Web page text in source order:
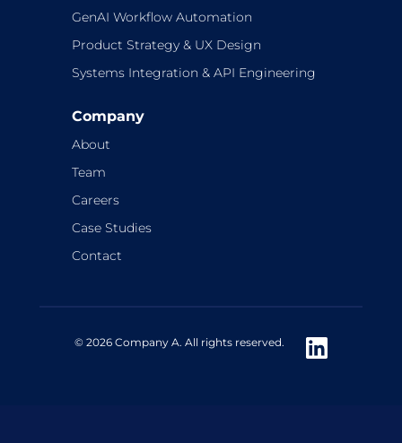
GenAI Workflow Automation
Product Strategy & UX Design
Systems Integration & API Engineering
Company
About
Team
Careers
Case Studies
Contact
© 2026 Company A. All rights reserved.